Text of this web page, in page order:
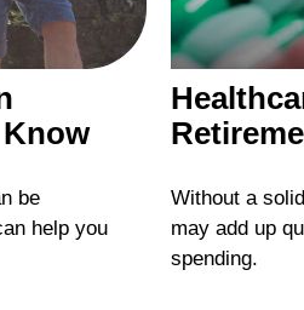
be
help you
Without a
may add up
spending.